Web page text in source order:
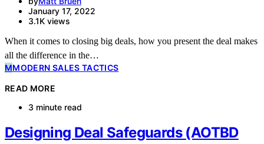
January 17, 2022
3.1K views
When it comes to closing big deals, how you present the deal makes
all the difference in the…
MMODERN SALES TACTICS
READ MORE
3 minute read
Designing Deal Safeguards (AOTBD